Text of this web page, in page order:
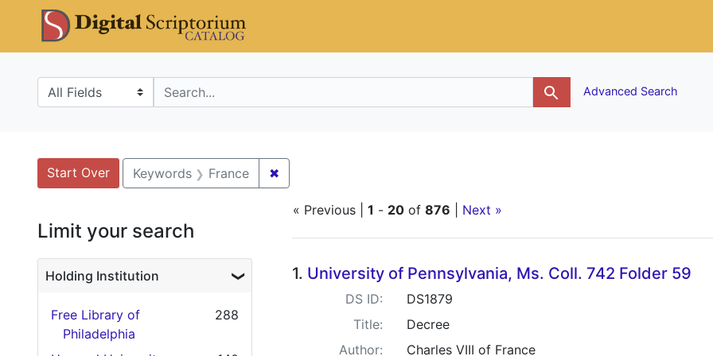
Skip
Skip to
main
Skip
result
Search in
search for Advanced Search
Search
Search Constraints
Start Over
You searched for:Keywords France ✖
« Previous | 1 - 20 of 876 Next »
Search Results
1. University of Pennsylvania, Ms. Coll. 742 Folder 59
DS ID:
DS1879
Title:
Decree
Author:
Charles VIII of France
Limit your search
Holding Institution
Free Library of
Philadelphia
288